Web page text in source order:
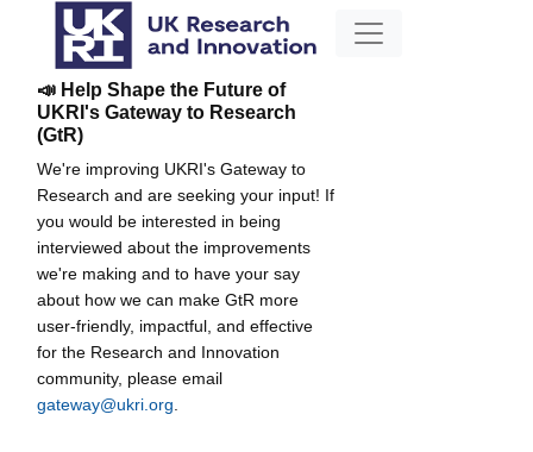
📣 Help Shape the Future of
UKRI's Gateway to Research
(GtR)
We're improving UKRI's Gateway to
Research and are seeking your input! If
you would be interested in being
interviewed about the improvements
we're making and to have your say
about how we can make GtR more
user-friendly, impactful, and effective
for the Research and Innovation
community, please email
gateway@ukri.org